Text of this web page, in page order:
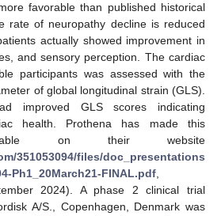
favorable than published historical
rate of neuropathy decline is reduced
actually showed improvement in
and sensory perception. The cardiac
participants was assessed with the
of global longitudinal strain (GLS).
improved GLS scores indicating
health. Prothena has made this
on their website
351053094/files/doc_presentations
Ph1_20March21-FINAL.pdf,
2024). A phase 2 clinical trial
A/S., Copenhagen, Denmark was